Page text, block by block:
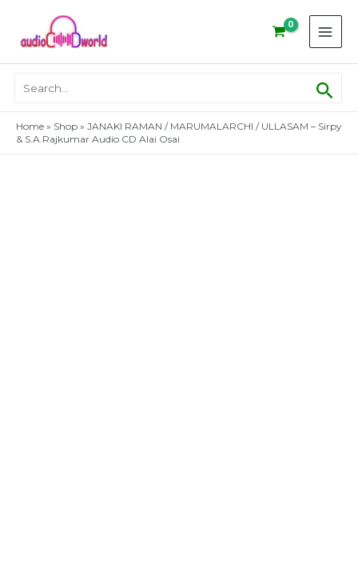
content
for:
Home » Shop » JANAKI RAMAN / MARUMALARCHI / ULLASAM – Sirpy
& S.A.Rajkumar Audio CD Alai Osai